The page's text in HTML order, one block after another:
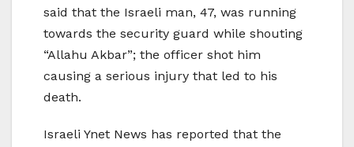
said that the Israeli man, 47, was running
towards the security guard while shouting
“Allahu Akbar”; the officer shot him
causing a serious injury that led to his
death.
Israeli Ynet News has reported that the